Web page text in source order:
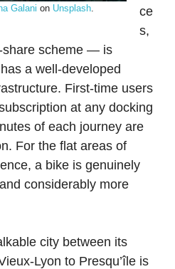
Galani on Unsplash.
ce
s,
share scheme — is
a well-developed
First-time users
at any docking
of each journey are
For the flat areas of
a bike is genuinely
considerably more
city between its
Lyon to Presqu’île is